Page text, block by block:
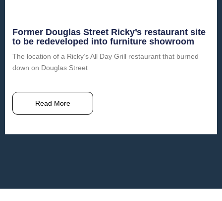
Former Douglas Street Ricky’s restaurant site
to be redeveloped into furniture showroom
The location of a Ricky’s All Day Grill restaurant that burned
down on Douglas Street
Read More